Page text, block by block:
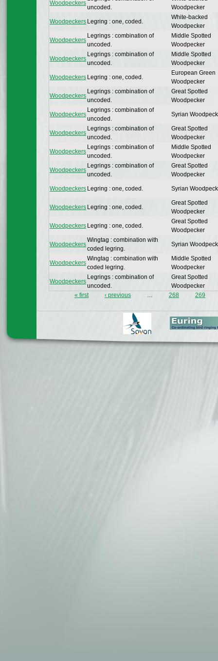
Woodpeckers
uncoded.
Woodpecker
Woodpeckers Legring : one, coded.
White-backed
Woodpecker
Woodpeckers
Legrings : combination of
uncoded.
Middle Spotted
Woodpecker
Woodpeckers
Legrings : combination of
uncoded.
Middle Spotted
Woodpecker
Woodpeckers Legring : one, coded.
European Green
Woodpecker
Woodpeckers
Legrings : combination of
uncoded.
Great Spotted
Woodpecker
Woodpeckers
Legrings : combination of
uncoded.
Syrian
Woodpeckers
Legrings : combination of
uncoded.
Great Spotted
Woodpecker
Woodpeckers
Legrings : combination of
uncoded.
Middle Spotted
Woodpecker
Woodpeckers
Legrings : combination of
uncoded.
Great Spotted
Woodpecker
Woodpeckers Legring : one, coded. Syrian
Woodpeckers Legring : one, coded.
Great Spotted
Woodpecker
Woodpeckers Legring : one, coded.
Great Spotted
Woodpecker
Woodpeckers
Wingtag : combination with
coded legring.
Syrian
Woodpeckers
Wingtag : combination with
coded legring.
Middle Spotted
Woodpecker
Woodpeckers
Legrings : combination of
uncoded.
Great Spotted
Woodpecker
« first ‹ previous … 268 269